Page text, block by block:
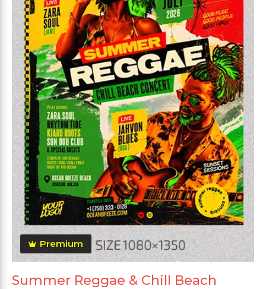
Premium
Summer Reggae & Chill Beach